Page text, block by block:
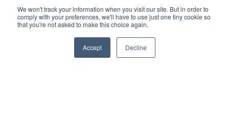
We won't track your information when you visit our site. But in order to
comply with your preferences, we'll have to use just one tiny cookie so
that you're not asked to make this choice again.
Accept Decline
Pull the slider